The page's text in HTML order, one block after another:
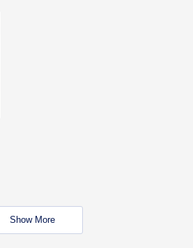
Show More